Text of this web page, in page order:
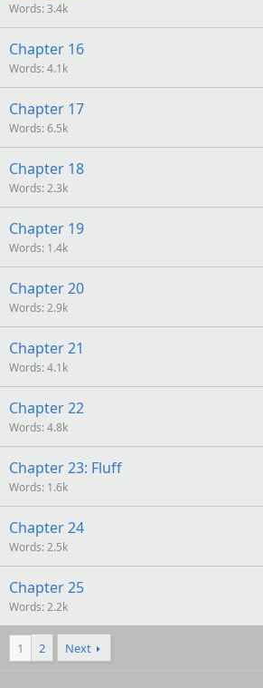
Words 3.4k
Chapter 16
Words 4.1k
Chapter 17
Words 6.5k
Chapter 18
Words 2.3k
Chapter 19
Words 1.4k
Chapter 20
Words 2.9k
Chapter 21
Words 4.1k
Chapter 22
Words 4.8k
Chapter 23: Fluff
Words 1.6k
Chapter 24
Words 2.5k
Chapter 25
Words 2.2k
1 2 Next